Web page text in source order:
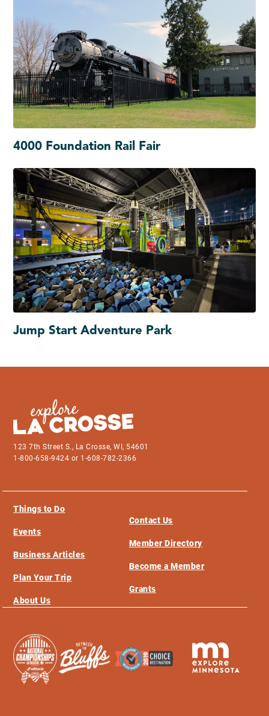
4000 Foundation Rail Fair
Jump Start Adventure Park
123 7th Street S., La Crosse, WI, 54601
1-800-658-9424 or 1-608-782-2366
Things to Do
Events
Business Articles
Plan Your Trip
About Us
Contact Us
Member Directory
Become a Member
Grants